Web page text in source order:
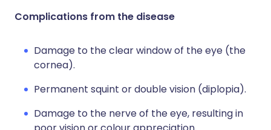
Complications from the disease
Damage to the clear window of the eye (the
cornea).
Permanent squint or double vision (diplopia).
Damage to the nerve of the eye, resulting in